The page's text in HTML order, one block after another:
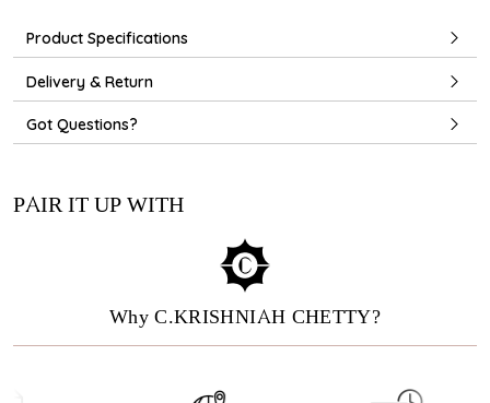
Product Specifications
Delivery & Return
Got Questions?
PAIR IT UP WITH
Why C.KRISHNIAH CHETTY?